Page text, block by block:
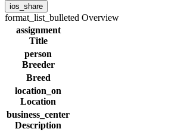
ios_share
format_list_bulleted Overview
assignment
Title
person
Breeder
Breed
location_on
Location
business_center
Description